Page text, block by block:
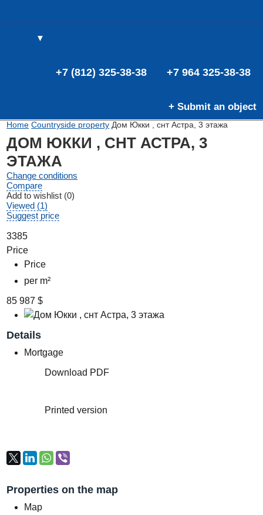
▼
+7 964 325-38-38
+7 (812) 325-38-38
+ Submit an object
Home Countryside property Дом Юкки , снт Астра, 3 этажа
ДОМ ЮККИ , СНТ АСТРА, 3
ЭТАЖА
Change conditions
Compare
Add to wishlist (0)
Viewed (1)
Suggest price
3385
Price
Price
per m²
85 987 $
Details
Mortgage
Download PDF
Printed version
Properties on the map
Map